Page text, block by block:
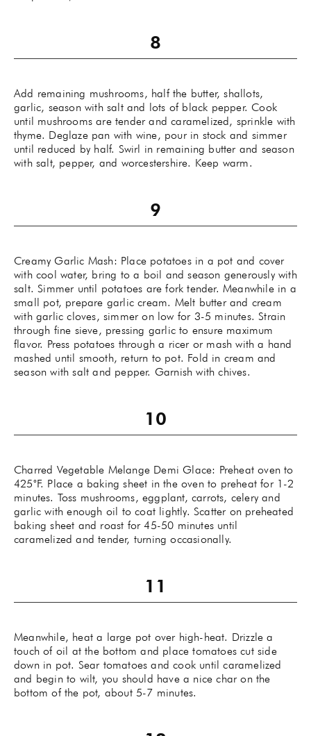
Add remaining mushrooms, half the butter, shallots,
garlic, season with salt and lots of black pepper. Cook
until mushrooms are tender and caramelized, sprinkle with
thyme. Deglaze pan with wine, pour in stock and simmer
until reduced by half. Swirl in remaining butter and season
with salt, pepper, and worcestershire. Keep warm.
Creamy Garlic Mash: Place potatoes in a pot and cover
with cool water, bring to a boil and season generously with
salt. Simmer until potatoes are fork tender. Meanwhile in a
small pot, prepare garlic cream. Melt butter and cream
with garlic cloves, simmer on low for 3-5 minutes. Strain
through fine sieve, pressing garlic to ensure maximum
flavor. Press potatoes through a ricer or mash with a hand
mashed until smooth, return to pot. Fold in cream and
season with salt and pepper. Garnish with chives.
Charred Vegetable Melange Demi Glace: Preheat oven to
425˚F. Place a baking sheet in the oven to preheat for 1-2
minutes. Toss mushrooms, eggplant, carrots, celery and
garlic with enough oil to coat lightly. Scatter on preheated
baking sheet and roast for 45-50 minutes until
caramelized and tender, turning occasionally.
Meanwhile, heat a large pot over high-heat. Drizzle a
touch of oil at the bottom and place tomatoes cut side
down in pot. Sear tomatoes and cook until caramelized
and begin to wilt, you should have a nice char on the
bottom of the pot, about 5-7 minutes.